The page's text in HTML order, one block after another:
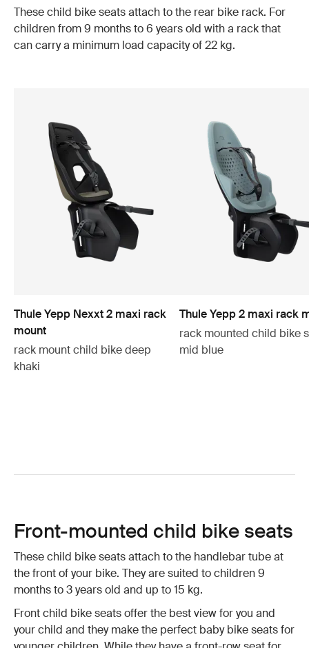
These child bike seats attach to the rear bike rack. For
children from 9 months to 6 years old with a rack that
can carry a minimum load capacity of 22 kg.
Thule Yepp Nexxt 2 maxi rack
mount
rack mount child bike deep
khaki
Thule Yepp 2 maxi rack
rack mounted child bike
mid blue
Front-mounted child bike seats
These child bike seats attach to the handlebar tube at
the front of your bike. They are suited to children 9
months to 3 years old and up to 15 kg.
Front child bike seats offer the best view for you and
your child and they make the perfect baby bike seats for